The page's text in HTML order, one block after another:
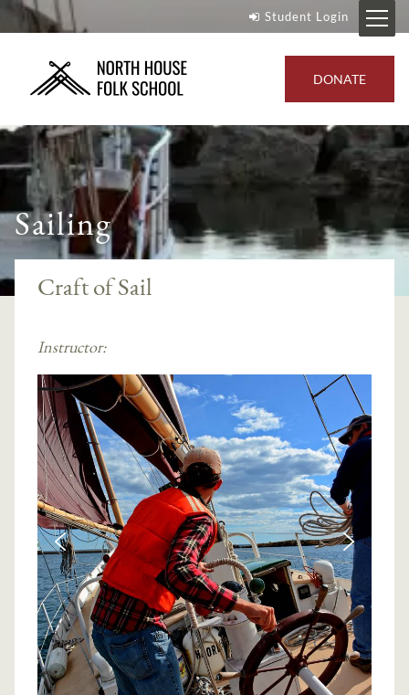
Student Login
DONATE
Sailing
Craft of Sail
Instructor: